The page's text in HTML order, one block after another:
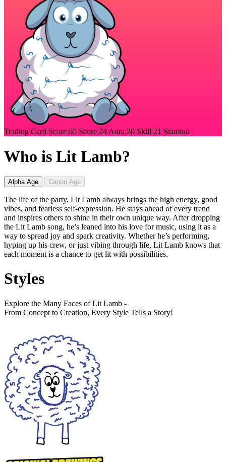
Trading Card Score 65 Score 24 Aura 20 Skill 21 Stamina
Who is Lit Lamb?
Alpha Age Canon Age
The life of the party, Lit Lamb always brings the high energy, good
vibes, and fearless self-expression. He stays ahead of every trend
and inspires others to shine in their own unique way. After dropping
the Lit Lamb song, he’s leaned into his love for music, using it as a
way to spread joy and spark creativity. Whether he’s performing,
hyping up his crew, or just vibing through life, Lit Lamb knows that
each moment is a chance to get lit with possibilities.
Styles
Explore the Many Faces of Lit Lamb -
From Concept to Creation, Every Style Tells a Story!